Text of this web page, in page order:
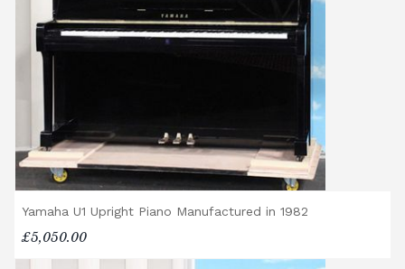
Yamaha U1 Upright Piano Manufactured in 1982
£5,050.00